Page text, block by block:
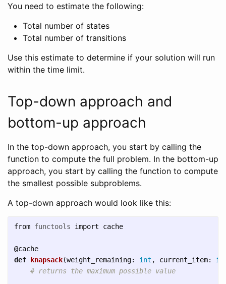
You need to estimate the following:
Total number of states
Total number of transitions
Use this estimate to determine if your solution will run
within the time limit.
Top-down approach and
bottom-up approach
In the top-down approach, you start by calling the
function to compute the full problem. In the bottom-up
approach, you start by calling the function to compute
the smallest possible subproblems.
A top-down approach would look like this:
from functools import cache
@cache
def
knapsack(weight_remaining: int , current_item: